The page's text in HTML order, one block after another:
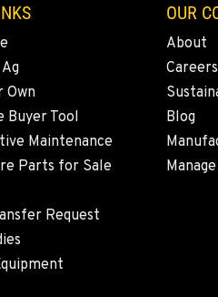
Own
Buyer Tool
Maintenance
Parts for Sale
Request
OUR
About
Careers
Blog